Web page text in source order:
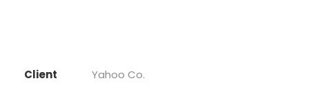
Client
Yahoo Co.